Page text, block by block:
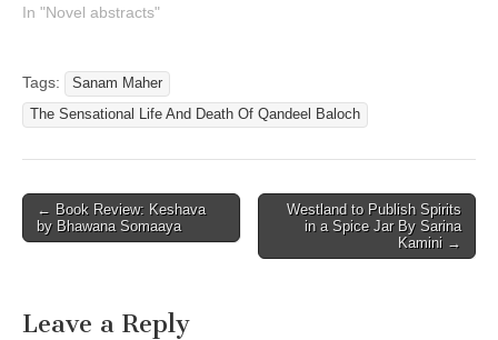
In "Novel abstracts"
Tags:
Sanam Maher
The Sensational Life And Death Of Qandeel Baloch
Post
navigation
← Book Review: Keshava
by Bhawana Somaaya
Westland to Publish Spirits
in a Spice Jar By Sarina
Kamini →
Leave a Reply